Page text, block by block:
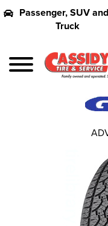
Passenger, SUV
Truck